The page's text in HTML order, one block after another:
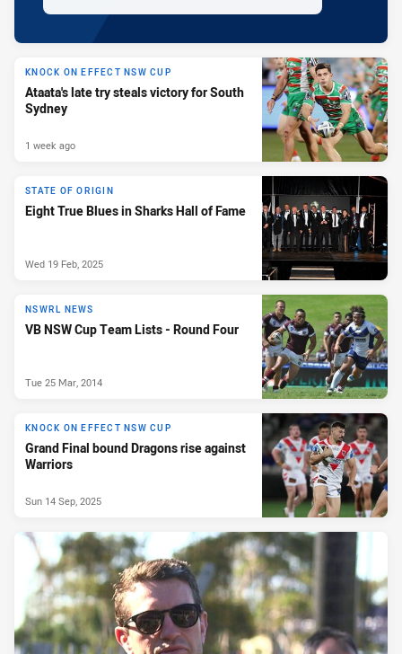
KNOCK ON EFFECT NSW CUP
Ataata's late try steals victory for South
Sydney
1 week ago
STATE OF ORIGIN
Eight True Blues in Sharks Hall of Fame
Wed 19 Feb, 2025
NSWRL NEWS
VB NSW Cup Team Lists - Round Four
Tue 25 Mar, 2014
KNOCK ON EFFECT NSW CUP
Grand Final bound Dragons rise against
Warriors
Sun 14 Sep, 2025